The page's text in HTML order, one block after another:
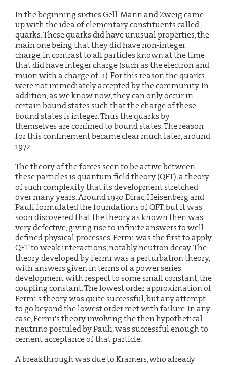
In the beginning sixties Gell-Mann and Zweig came
up with the idea of elementary constituents called
quarks. These quarks did have unusual properties, the
main one being that they did have non-integer
charge, in contrast to all particles known at the time
that did have integer charge (such as the electron and
muon with a charge of -1). For this reason the quarks
were not immediately accepted by the community. In
addition, as we know now, they can only occur in
certain bound states such that the charge of these
bound states is integer. Thus the quarks by
themselves are confined to bound states. The reason
for this confinement became clear much later, around
1972.
The theory of the forces seen to be active between
these particles is quantum field theory (QFT), a theory
of such complexity that its development stretched
over many years. Around 1930 Dirac, Heisenberg and
Pauli formulated the foundations of QFT, but it was
soon discovered that the theory as known then was
very defective, giving rise to infinite answers to well
defined physical processes. Fermi was the first to apply
QFT to weak interactions, notably neutron decay. The
theory developed by Fermi was a perturbation theory,
with answers given in terms of a power series
development with respect to some small constant, the
coupling constant. The lowest order approximation of
Fermi's theory was quite successful, but any attempt
to go beyond the lowest order met with failure. In any
case, Fermi's theory involving the then hypothetical
neutrino postuled by Pauli, was successful enough to
cement acceptance of that particle.
A breakthrough was due to Kramers, who already